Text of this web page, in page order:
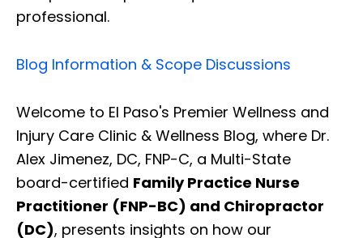
professional.
Blog Information & Scope Discussions
Welcome to El Paso's Premier Wellness and
Injury Care Clinic & Wellness Blog, where Dr.
Alex Jimenez, DC, FNP-C, a Multi-State
board-certified Family Practice Nurse
Practitioner (FNP-BC) and Chiropractor
(DC), presents insights on how our